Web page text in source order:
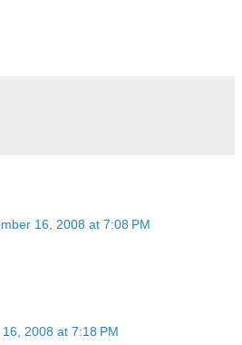
16, 2008 at 7:08 PM
2008 at 7:18 PM